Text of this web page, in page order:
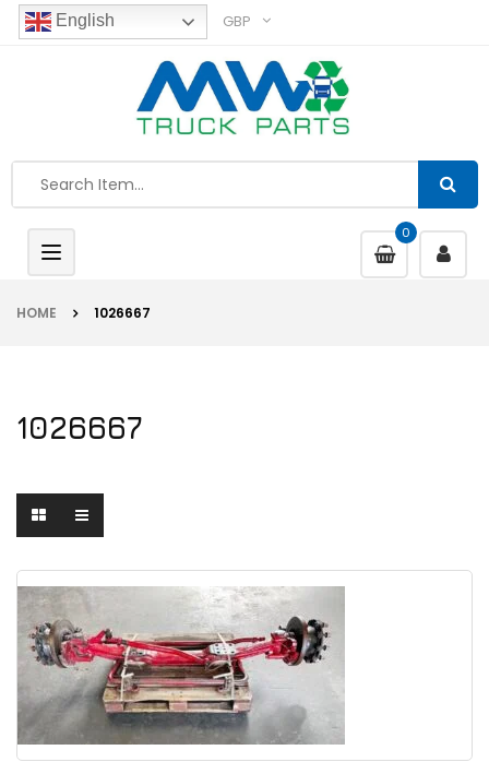
English GBP
0
Toggle
navigation
HOME 1026667
1026667